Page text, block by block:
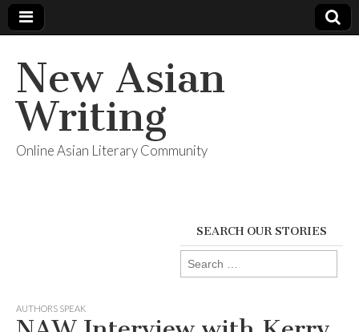
New Asian
Writing
Online Asian Literary Community
SEARCH OUR STORIES
Search
for:
AUTHORS SPEAK